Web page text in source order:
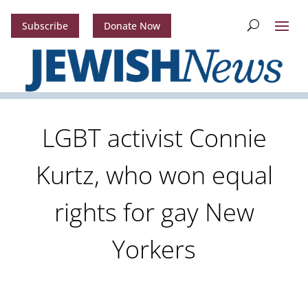
Subscribe Donate Now
LGBT activist Connie
Kurtz, who won equal
rights for gay New
Yorkers